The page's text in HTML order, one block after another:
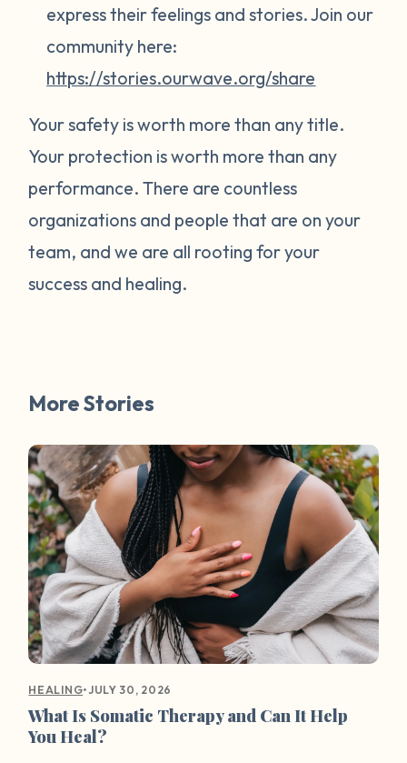
express their feelings and stories. Join our
community here:
https://stories.ourwave.org/share
Your safety is worth more than any title.
Your protection is worth more than any
performance. There are countless
organizations and people that are on your
team, and we are all rooting for your
success and healing.
More Stories
HEALING•JULY 30, 2026
What Is Somatic Therapy and Can It Help
You Heal?